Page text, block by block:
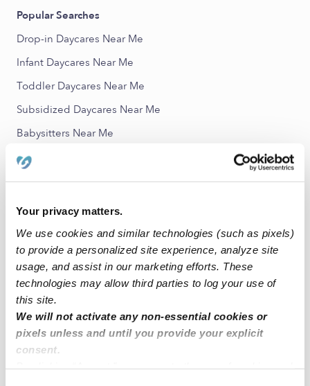
Your privacy matters.
We use cookies and similar technologies (such as pixels)
to provide a personalized site experience, analyze site
usage, and assist in our marketing efforts. These
technologies may allow third parties to log your use of
this site.
We will not activate any non-essential cookies or
pixels unless and until you provide your explicit
consent.
Popular Searches
Drop-in Daycares Near Me
Infant Daycares Near Me
Toddler Daycares Near Me
Subsidized Daycares Near Me
Babysitters Near Me
Nannies Near Me
All Child Care Providers Near Me
Nearby Upwards Neighborhoods
Stone Meadows Daycares
Ridgeview Estates Daycares
Stone Creek Daycares
Castle Ranch Daycares
Berkshire Farm Daycares